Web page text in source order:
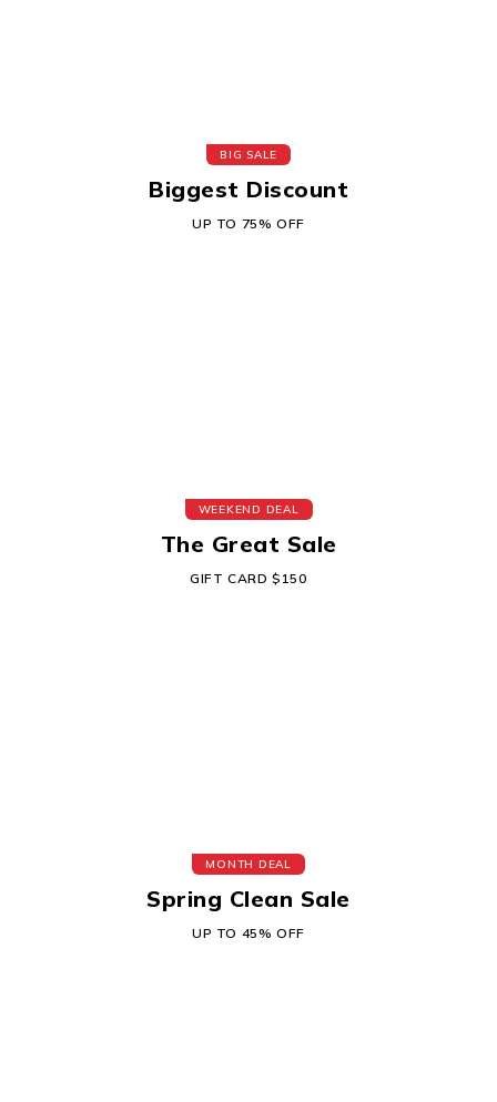
BIG SALE
Biggest Discount
UP TO 75% OFF
WEEKEND DEAL
The Great Sale
GIFT CARD $150
MONTH DEAL
Spring Clean Sale
UP TO 45% OFF